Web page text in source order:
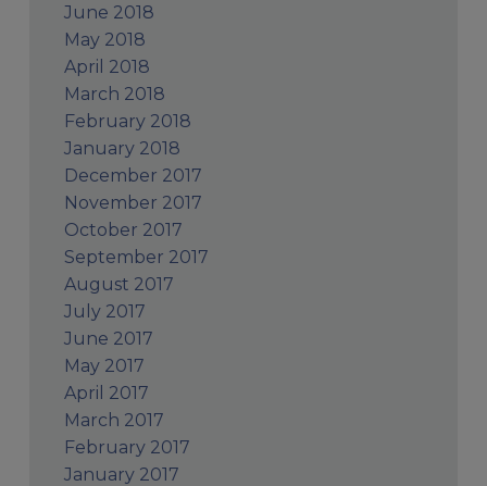
June 2018
May 2018
April 2018
March 2018
February 2018
January 2018
December 2017
November 2017
October 2017
September 2017
August 2017
July 2017
June 2017
May 2017
April 2017
March 2017
February 2017
January 2017